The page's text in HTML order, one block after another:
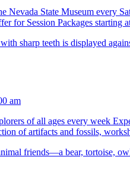
State Museum every
for Session Packages
am
of all ages every week
of artifacts and fossils,